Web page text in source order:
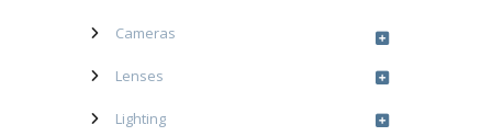
Cameras
Lenses
Lighting